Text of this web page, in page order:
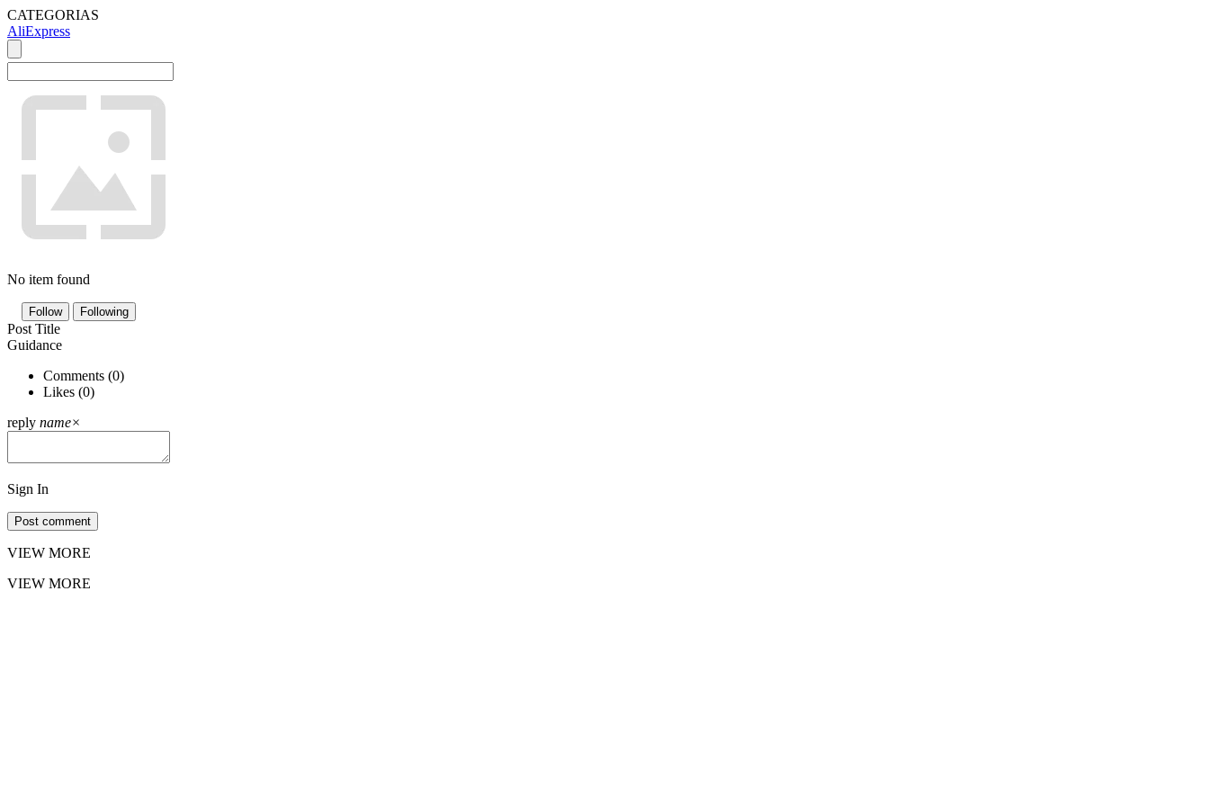
CATEGORIAS
AliExpress
No item found
Follow Following
Post Title
Guidance
Comments (0)
Likes (0)
reply name×
Sign In
Post comment
VIEW MORE
VIEW MORE